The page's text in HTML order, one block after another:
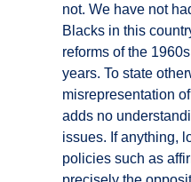
not. We have not
Blacks in this
reforms of the
years. To state
misrepresentation
adds no
issues. If anything,
policies such as